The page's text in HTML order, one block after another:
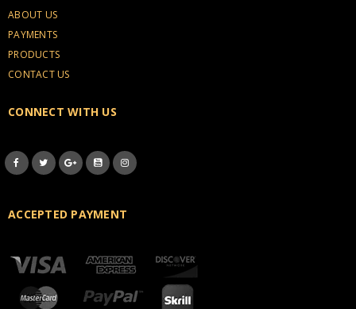
ABOUT US
PAYMENTS
PRODUCTS
CONTACT US
CONNECT WITH US
ACCEPTED PAYMENT